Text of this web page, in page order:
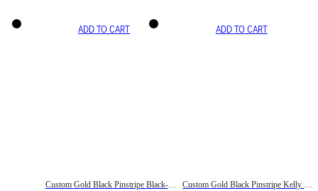
ADD TO CART
Custom Gold Black Pinstripe Black-White Basketball Jersey
ADD TO CART
Custom Gold Black Pinstripe Kelly Green-White Basketball Jersey